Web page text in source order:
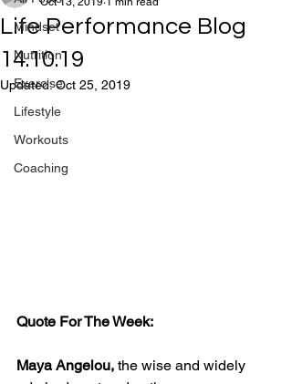
Mindset
Nutrition
Exercise
Lifestyle
Workouts
Coaching
Life Performance Blog
14.10.19
Updated:Oct 25, 2019
Quote For The Week:
Maya Angelou, the wise and widely